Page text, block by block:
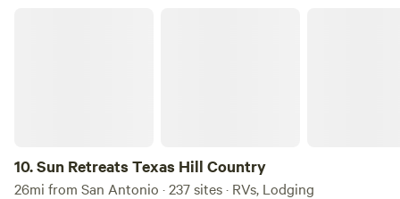
10.Sun Retreats Texas Hill Country
26mi from San Antonio · 237 sites · RVs, Lodging